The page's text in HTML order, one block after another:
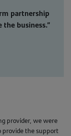
partnership
business.”
provider, we were
provide the support